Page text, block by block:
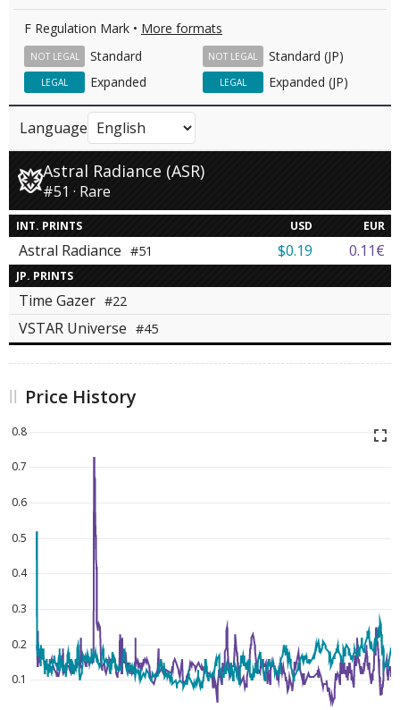
F Regulation Mark • More formats
Standard
NOT LEGAL Standard (JP)
NOT LEGAL
Expanded
LEGAL Expanded (JP)
LEGAL
Language
Astral Radiance (ASR)
#51 · Rare
INT. PRINTS USD EUR
Astral Radiance #51 $0.19 0.11€
JP. PRINTS
Time Gazer #22
VSTAR Universe #45
Price History